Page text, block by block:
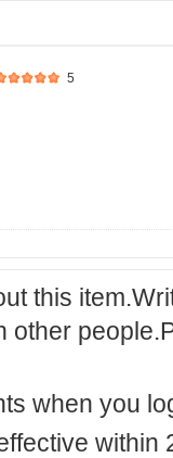
5
this
other
when you
within